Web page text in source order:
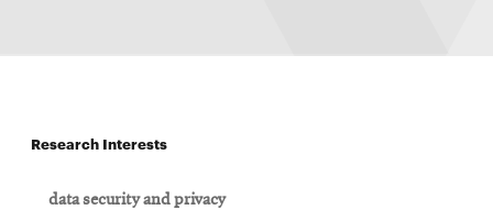
Research Interests
data security and privacy